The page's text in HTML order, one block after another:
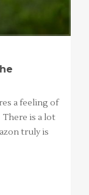
a feeling of
is a lot
truly is